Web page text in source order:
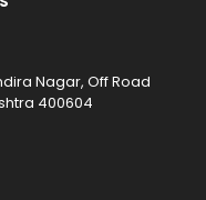
Nagar, Off Road
400604